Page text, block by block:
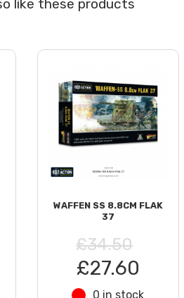
WAFFEN SS 8.8CM FLAK
37
£34.50
£27.60
0 in stock